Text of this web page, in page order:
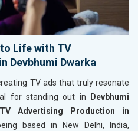
Life with TV
Devbhumi Dwarka
TV ads that truly resonate
for standing out in Devbhumi
TV Advertising Production in
based in New Delhi, India,